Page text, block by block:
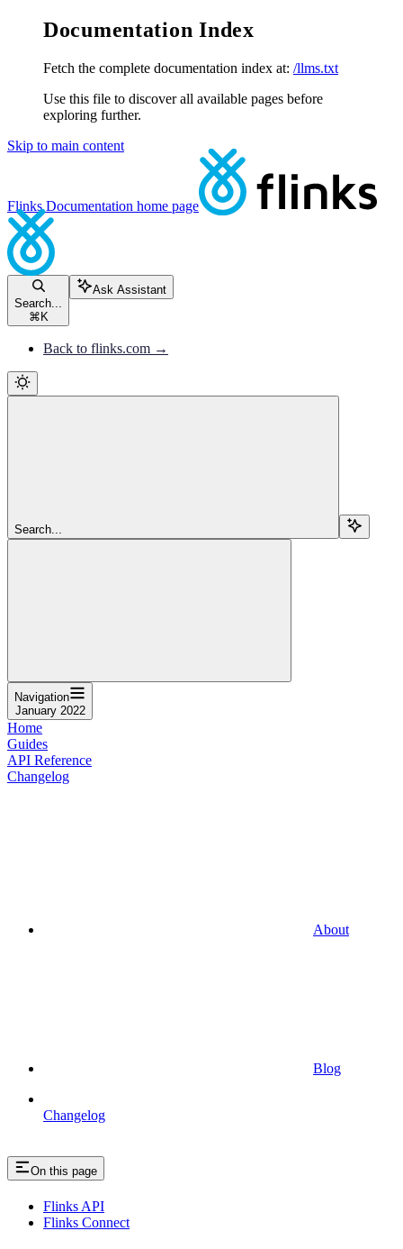
Documentation Index
Fetch the complete documentation index at: /llms.txt
Use this file to discover all available pages before
exploring further.
Skip to main content
Flinks Documentation home page
Search...
⌘ K
Ask Assistant
Back to flinks.com →
Search...
Navigation
January 2022
Home
Guides
API Reference
Changelog
About
Blog
Changelog
On this page
Flinks API
Flinks Connect